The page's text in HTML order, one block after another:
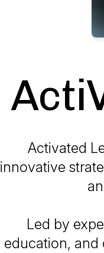
Activated
innovative
Led by
education, and